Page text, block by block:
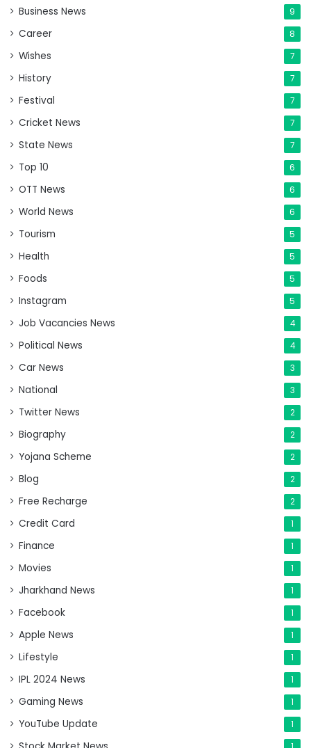
Business News 9
Career 8
Wishes 7
History 7
Festival 7
Cricket News 7
State News 7
Top 10 6
OTT News 6
World News 6
Tourism 5
Health 5
Foods 5
Instagram 5
Job Vacancies News 4
Political News 4
Car News 3
National 3
Twitter News 2
Biography 2
Yojana Scheme 2
Blog 2
Free Recharge 2
Credit Card 1
Finance 1
Movies 1
Jharkhand News 1
Facebook 1
Apple News 1
Lifestyle 1
IPL 2024 News 1
Gaming News 1
YouTube Update 1